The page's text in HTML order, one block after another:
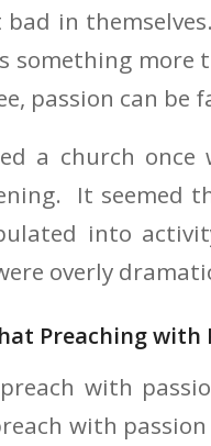
bad in
something more
passion can be
a church
It seemed
into
overly
Preaching with
with
with